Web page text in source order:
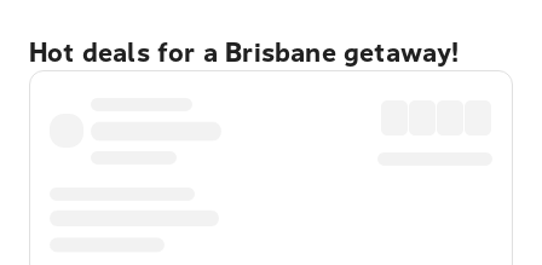
Hot deals for a Brisbane getaway!